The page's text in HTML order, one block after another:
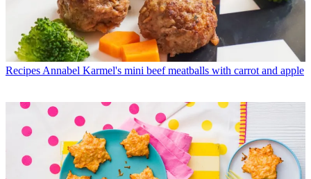
Recipes Annabel Karmel's mini beef meatballs with carrot and apple